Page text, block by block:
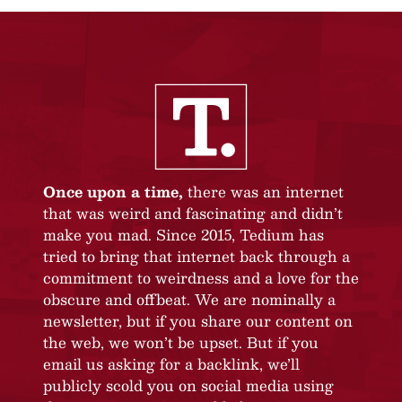
Once upon a time, there was an internet
that was weird and fascinating and didn’t
make you mad. Since 2015, Tedium has
tried to bring that internet back through a
commitment to weirdness and a love for the
obscure and offbeat. We are nominally a
newsletter, but if you share our content on
the web, we won’t be upset. But if you
email us asking for a backlink, we’ll
publicly scold you on social media using